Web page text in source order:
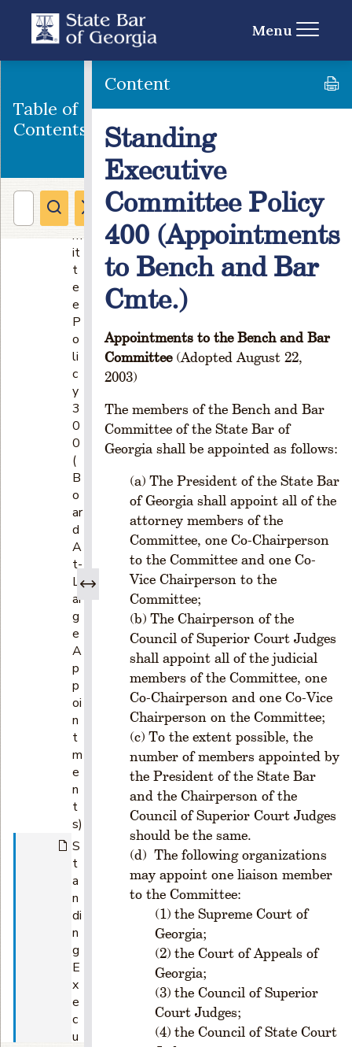
Menu
Table of
Contents
n
g
E
x
u
ti
C
m
m
it
t
e
e
P
o
li
c
y
3
0
0
(
B
o
ar
d
A
t-
L
ar
g
e
A
p
p
oi
n
t
m
e
n
t
s)
S
t
a
n
di
n
g
E
x
e
c
u
Content
Standing
Executive
Committee Policy
400 (Appointments
to Bench and Bar
Cmte.)
Appointments to the Bench and Bar
Committee (Adopted August 22,
2003)
The members of the Bench and Bar
Committee of the State Bar of
Georgia shall be appointed as follows:
The President of the State Bar
of Georgia shall appoint all of the
attorney members of the
Committee, one Co-Chairperson
to the Committee and one Co-
Vice Chairperson to the
Committee;
The Chairperson of the
Council of Superior Court Judges
shall appoint all of the judicial
members of the Committee, one
Co-Chairperson and one Co-Vice
Chairperson on the Committee;
To the extent possible, the
number of members appointed by
the President of the State Bar
and the Chairperson of the
Council of Superior Court Judges
should be the same.
The following organizations
may appoint one liaison member
to the Committee:
the Supreme Court of
Georgia;
the Court of Appeals of
Georgia;
the Council of Superior
Court Judges;
the Council of State Court
Judges;